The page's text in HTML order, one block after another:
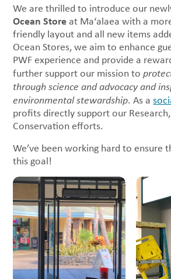
We are thrilled to introduce our
Ocean Storeat Ma‘alaea with a
friendly layout and all new items
Ocean Stores, we aim to enhance
PWF experience and provide a
further support our mission to
through science and advocacy and
environmental stewardship. As a
profits directly support our
Conservation efforts.
We’ve been working hard to ensure
this goal!